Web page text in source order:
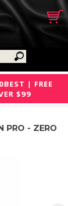
| FREE
$99
PRO - ZERO